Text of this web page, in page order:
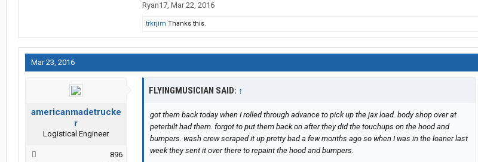
Ryan17, Mar 22, 2016
trkrjim Thanks this.
Mar 23, 2016
americanmadetrucke
r
Logistical Engineer
896
FLYINGMUSICIAN SAID: ↑
got them back today when I rolled through advance to pick up the jax load. body shop over at
peterbilt had them. forgot to put them back on after they did the touchups on the hood and
bumpers. wash crew scraped it up pretty bad a few months ago so when I was in the loaner last
week they sent it over there to repaint the hood and bumpers.